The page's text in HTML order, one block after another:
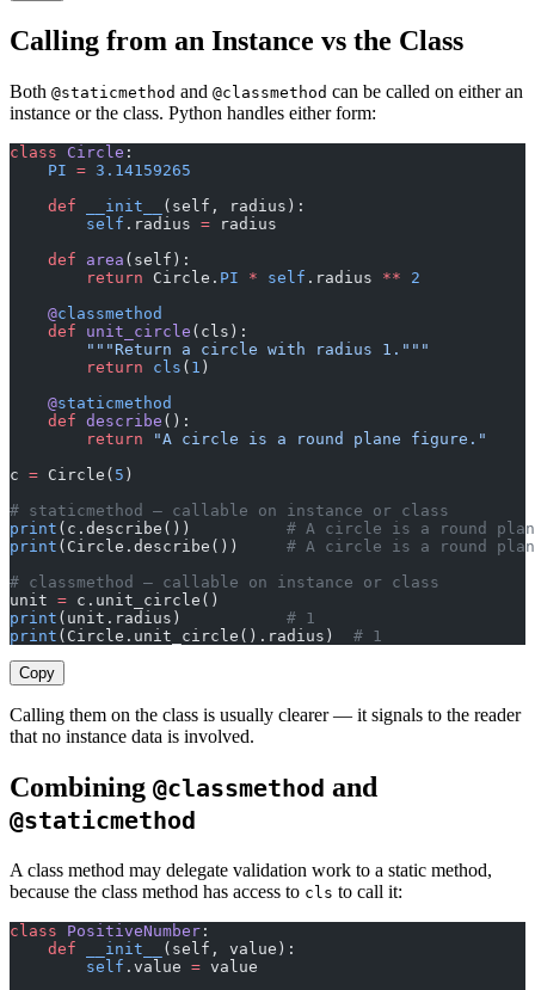
Calling from an Instance vs the Class
Both @staticmethod and @classmethod can be called on either an
instance or the class. Python handles either form:
class Circle :
    PI
= 3.14159265
    def
__init__
(self, radius):
        self
.radius = radius
    def
area (self):
        return
Circle. PI * self .radius ** 2
    @
classmethod
    def
unit_circle (cls):
        """Return a circle with radius 1."""
        return
cls ( 1 )
    @
staticmethod
    def
describe ():
        return
"A circle is a round plane figure."
c = Circle( 5 )
# staticmethod — callable on instance or class
print (c.describe()) # A circle is a round
print (Circle.describe()) # A circle is a round
# classmethod — callable on instance or class
unit = c.unit_circle()
print (unit.radius) # 1
print (Circle.unit_circle().radius) # 1
Copy
Calling them on the class is usually clearer — it signals to the reader
that no instance data is involved.
Combining @classmethod and
@staticmethod
A class method may delegate validation work to a static method,
because the class method has access to cls to call it:
class PositiveNumber :
    def
__init__
(self, value):
        self
.value = value